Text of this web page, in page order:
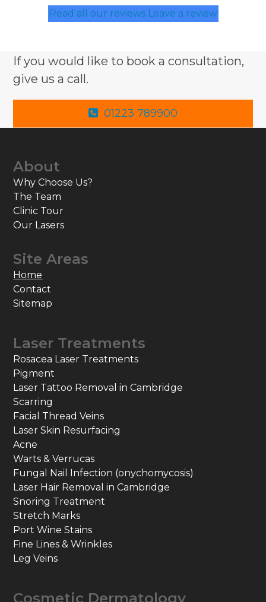
Read all our reviews Leave a review
If you would like to book a consultation,
give us a call.
01223 789900
About
Why Choose Us?
The Team
Clinic Tour
Our Lasers
Site Areas
Home
Contact
Sitemap
Laser Treatments
Rosacea Laser Treatments
Pigment
Laser Tattoo Removal in Cambridge
Scarring
Facial Thread Veins
Laser Skin Resurfacing
Acne
Warts & Verrucas
Fungal Nail Infection (onychomycosis)
Laser Hair Removal in Cambridge
Snoring Treatment
Stretch Marks
Port Wine Stains
Fine Lines & Wrinkles
Leg Veins
Cosmetic Dermatology